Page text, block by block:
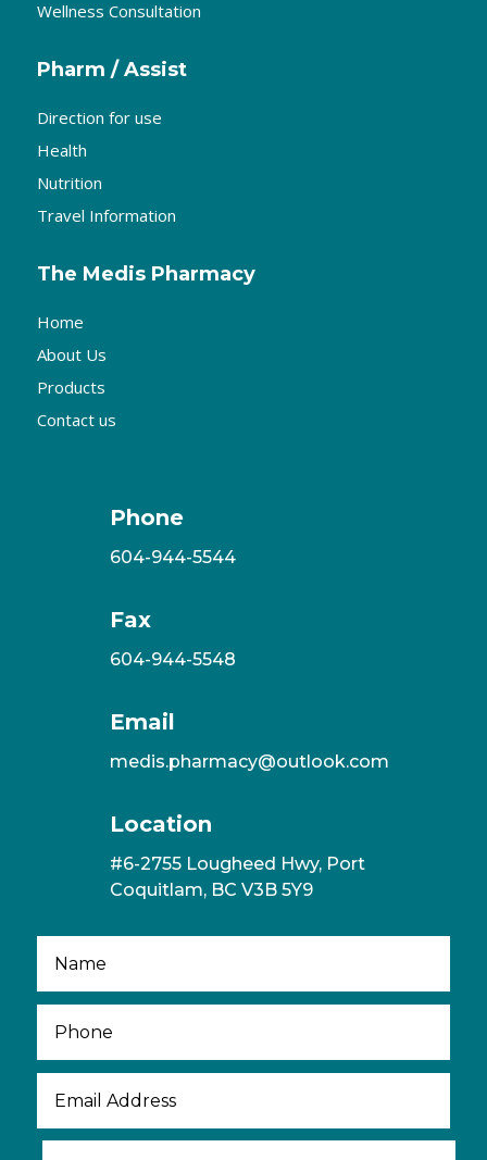
Wellness Consultation
Pharm / Assist
Direction for use
Health
Nutrition
Travel Information
The Medis Pharmacy
Home
About Us
Products
Contact us
Phone
604-944-5544
Fax
604-944-5548
Email
medis.pharmacy@outlook.com
Location
#6-2755 Lougheed Hwy, Port
Coquitlam, BC V3B 5Y9